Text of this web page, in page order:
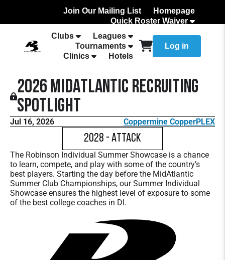
Join Our Mailing List
Homepage
Quick Roster Waiver
How to Add Your team Roster
Clubs
Leagues
Tournaments
Clinics
Hotels
Log in
2026 MidAtlantic Recruiting
Spotlight
Jul 16, 2026 Coppermine CopperPLEX
2028 - Attack
The Robinson Individual Summer Showcase is a chance
to learn, compete, and play with some of the country’s
best players. Starting the day before the MidAtlantic
Summer Club Championships, our Summer Individual
Showcase ensures the highest level of exposure to some
of the best college coaches in DI.